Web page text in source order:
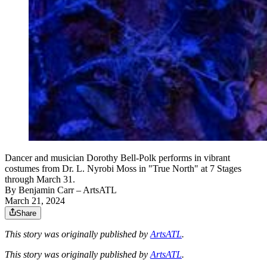
Dancer and musician Dorothy Bell-Polk performs in vibrant
costumes from Dr. L. Nyrobi Moss in "True North" at 7 Stages
through March 31.
By Benjamin Carr– ArtsATL
March 21, 2024
Share
This story was originally published byArtsATL.
This story was originally published byArtsATL.